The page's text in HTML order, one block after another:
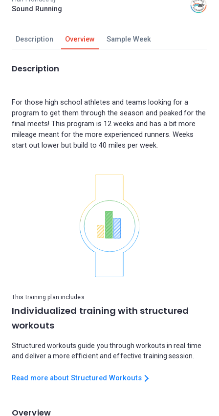
Description Overview Sample Week
Description
For those high school athletes and teams looking for a
program to get them through the season and peaked for the
final meets! This program is 12 weeks and has a bit more
mileage meant for the more experienced runners. Weeks
This training plan includes
Individualized training with structured
workouts
Structured workouts guide you through workouts in real time
and deliver a more efficient and effective training session.
Read more about Structured Workouts
Overview
Sound Running